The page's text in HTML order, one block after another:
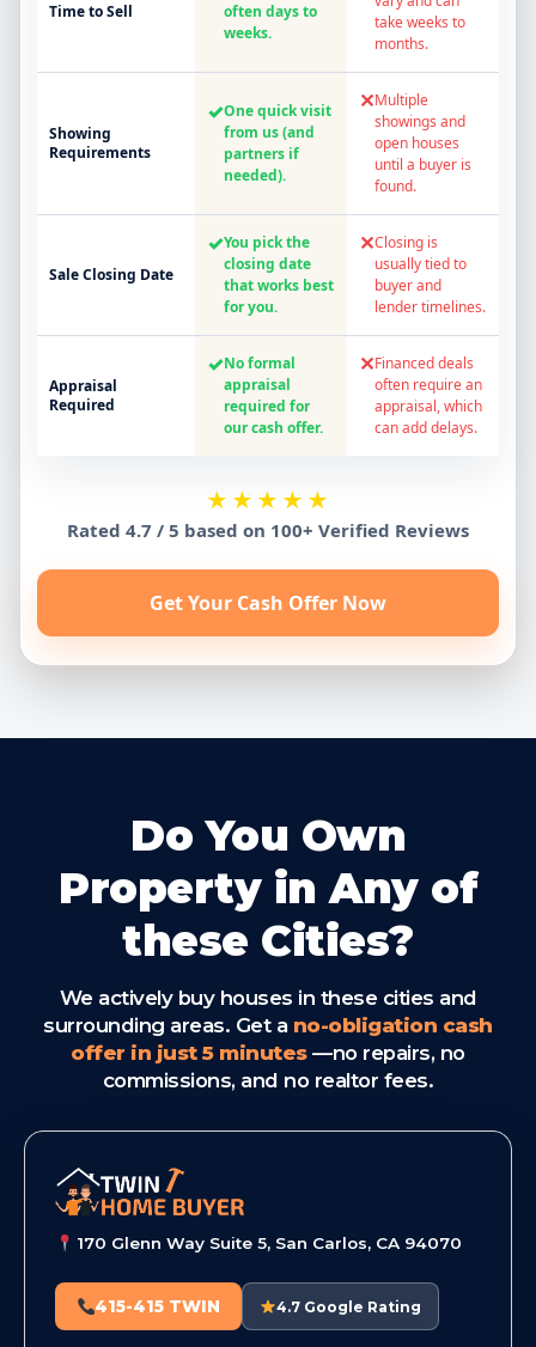
Time to Sell
often days to
weeks.
take weeks to
months.
Showing
Requirements
✓One quick visit
from us (and
partners if
needed).
✕Multiple
showings and
open houses
until a buyer is
found.
Sale Closing Date
✓You pick the
closing date
that works best
for you.
✕Closing is
usually tied to
buyer and
lender timelines.
Appraisal
Required
✓No formal
appraisal
required for
our cash offer.
✕Financed deals
often require an
appraisal, which
can add delays.
★★★★★
Rated 4.7 / 5 based on 100+ Verified Reviews
Get Your Cash Offer Now
Do You Own
Property in Any of
these Cities?
We actively buy houses in these cities and
surrounding areas. Get a no-obligation cash
offer in just 5 minutes—no repairs, no
commissions, and no realtor fees.
170 Glenn Way Suite 5, San Carlos, CA 94070
415-415 TWIN 4.7 Google Rating